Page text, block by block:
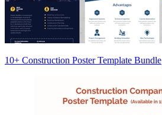
10+ Construction Poster Template Bundle